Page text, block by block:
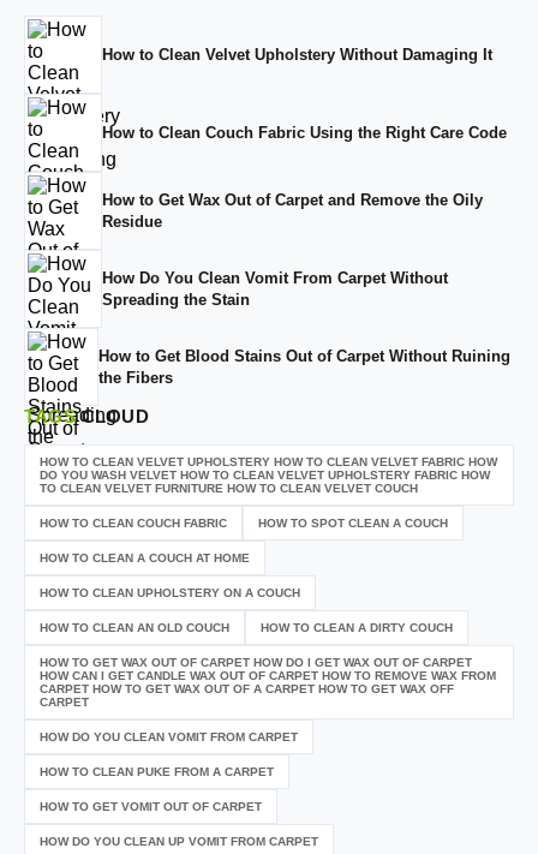
How to Clean Velvet Upholstery Without Damaging It
How to Clean Couch Fabric Using the Right Care Code
How to Get Wax Out of Carpet and Remove the Oily
Residue
How Do You Clean Vomit From Carpet Without
Spreading the Stain
How to Get Blood Stains Out of Carpet Without Ruining
the Fibers
TAGSCLOUD
HOW TO CLEAN VELVET UPHOLSTERY HOW TO CLEAN VELVET FABRIC HOW
DO YOU WASH VELVET HOW TO CLEAN VELVET UPHOLSTERY FABRIC HOW
TO CLEAN VELVET FURNITURE HOW TO CLEAN VELVET COUCH
HOW TO CLEAN COUCH FABRIC HOW TO SPOT CLEAN A COUCH
HOW TO CLEAN A COUCH AT HOME
HOW TO CLEAN UPHOLSTERY ON A COUCH
HOW TO CLEAN AN OLD COUCH HOW TO CLEAN A DIRTY COUCH
HOW TO GET WAX OUT OF CARPET HOW DO I GET WAX OUT OF CARPET
HOW CAN I GET CANDLE WAX OUT OF CARPET HOW TO REMOVE WAX FROM
CARPET HOW TO GET WAX OUT OF A CARPET HOW TO GET WAX OFF
CARPET
HOW DO YOU CLEAN VOMIT FROM CARPET
HOW TO CLEAN PUKE FROM A CARPET
HOW TO GET VOMIT OUT OF CARPET
HOW DO YOU CLEAN UP VOMIT FROM CARPET